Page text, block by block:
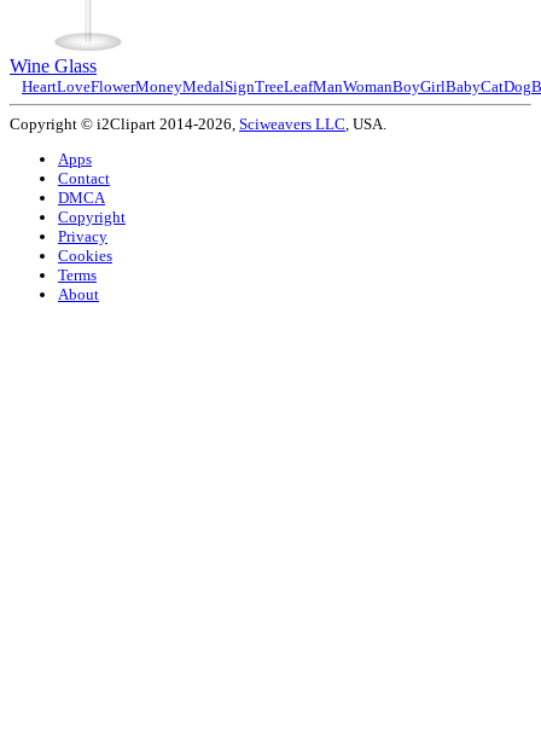
Wine Glass
HeartLoveFlowerMoneyMedalSignTreeLeafManWomanBoyGirlBabyCatDog
Copyright © i2Clipart 2014-2026, Sciweavers LLC , USA.
Apps
Contact
DMCA
Copyright
Privacy
Cookies
Terms
About